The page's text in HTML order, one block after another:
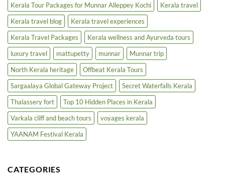
Kerala Tour Packages for Munnar Alleppey Kochi
Kerala travel
Kerala travel blog
Kerala travel experiences
Kerala Travel Packages
Kerala wellness and Ayurveda tours
luxury travel
mattupetty munnar
Munnar trip
North Kerala heritage
Offbeat Kerala Tours
Sargaalaya Global Gateway Project
Secret Waterfalls Kerala
Thalassery fort
Top 10 Hidden Places in Kerala
Varkala cliff and beach tours
voyages kerala
YAANAM Festival Kerala
CATEGORIES